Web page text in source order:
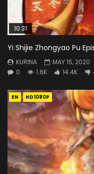
10:31
Yi Shijie Zhongyao Pu
KURINA
MAY 15, 2020
0
1.6K 14.4K
EN HD1080P